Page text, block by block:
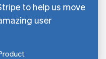
to help us move
user